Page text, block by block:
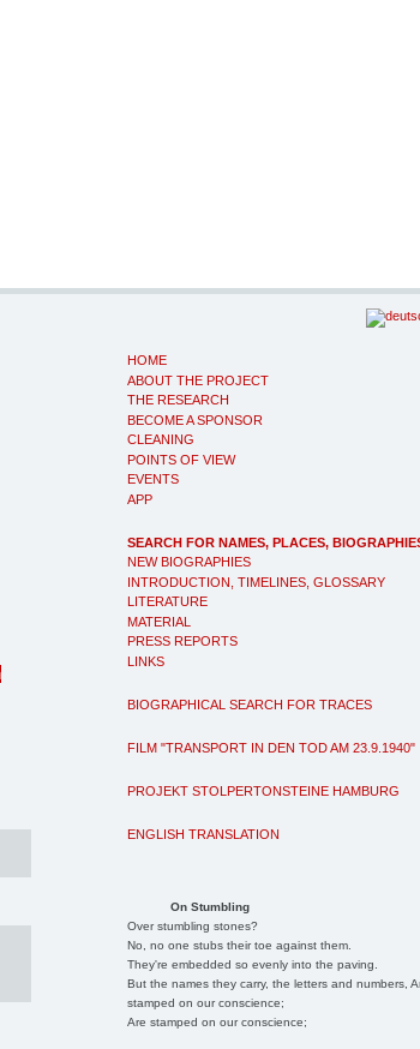
HOME
ABOUT THE PROJECT
THE RESEARCH
BECOME A SPONSOR
CLEANING
POINTS OF VIEW
EVENTS
APP
SEARCH FOR NAMES, PLACES,
NEW BIOGRAPHIES
INTRODUCTION, TIMELINES, GLOSSARY
LITERATURE
MATERIAL
PRESS REPORTS
LINKS
BIOGRAPHICAL SEARCH FOR TRACES
FILM "TRANSPORT IN DEN TOD AM 23.9.1940"
PROJEKT STOLPERTONSTEINE HAMBURG
ENGLISH TRANSLATION
On Stumbling
Over stumbling stones?
No, no one stubs their toe against them.
They're embedded so evenly into the paving.
But the names they carry, the letters and numbers,
stamped on our conscience;
Are stamped on our conscience;